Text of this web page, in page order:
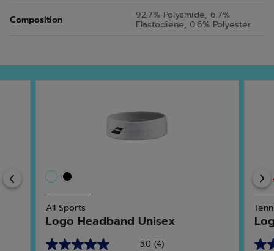
Composition 92.7% Polyamide, 6.7%
Elastodiene, 0.6% Polyester
Previous
All Sports
Logo Headband Unisex
5.0 (4)